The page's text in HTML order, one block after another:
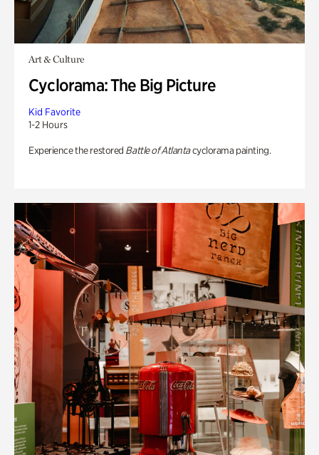
Art & Culture
Cyclorama: The Big Picture
Kid Favorite
1-2 Hours
Experience the restored Battle of Atlantacyclorama painting.